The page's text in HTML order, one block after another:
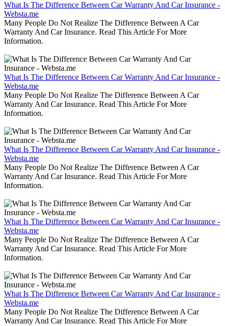
What Is The Difference Between Car Warranty And Car Insurance -
Websta.me
Many People Do Not Realize The Difference Between A Car
Warranty And Car Insurance. Read This Article For More
Information.
What Is The Difference Between Car Warranty And Car Insurance -
Websta.me
Many People Do Not Realize The Difference Between A Car
Warranty And Car Insurance. Read This Article For More
Information.
What Is The Difference Between Car Warranty And Car Insurance -
Websta.me
Many People Do Not Realize The Difference Between A Car
Warranty And Car Insurance. Read This Article For More
Information.
What Is The Difference Between Car Warranty And Car Insurance -
Websta.me
Many People Do Not Realize The Difference Between A Car
Warranty And Car Insurance. Read This Article For More
Information.
What Is The Difference Between Car Warranty And Car Insurance -
Websta.me
Many People Do Not Realize The Difference Between A Car
Warranty And Car Insurance. Read This Article For More